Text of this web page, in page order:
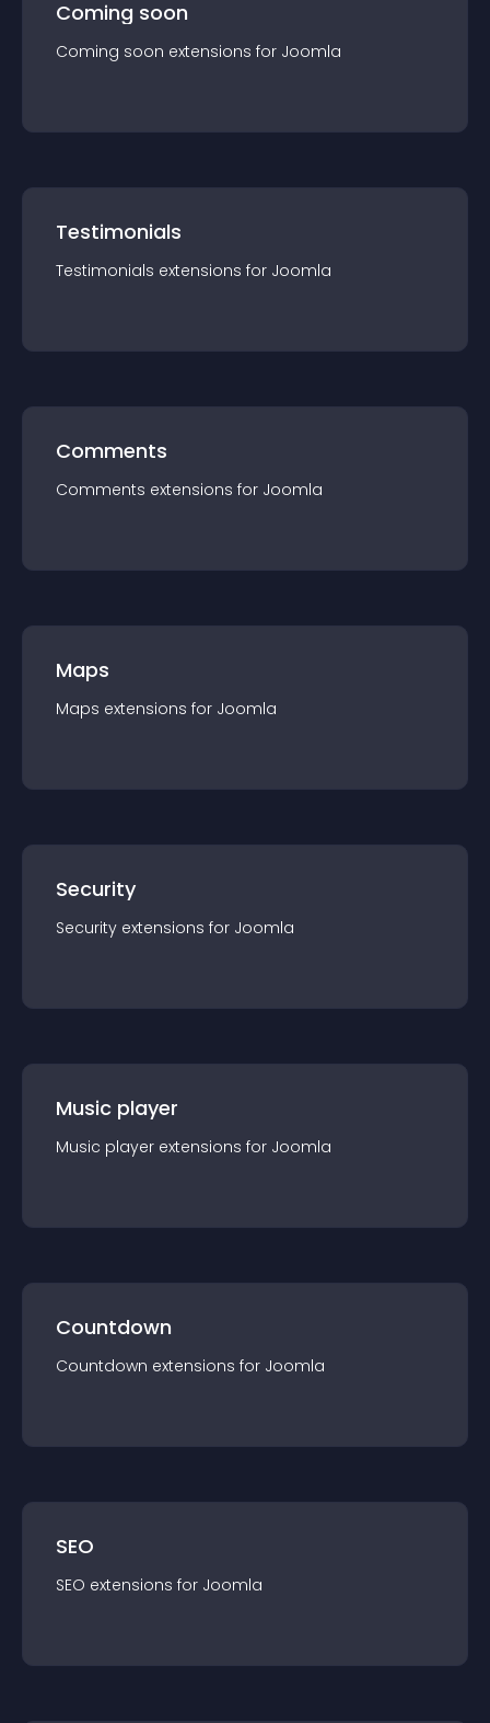
Coming soon
Coming soon extensions for Joomla
Testimonials
Testimonials extensions for Joomla
Comments
Comments extensions for Joomla
Maps
Maps extensions for Joomla
Security
Security extensions for Joomla
Music player
Music player extensions for Joomla
Countdown
Countdown extensions for Joomla
SEO
SEO extensions for Joomla